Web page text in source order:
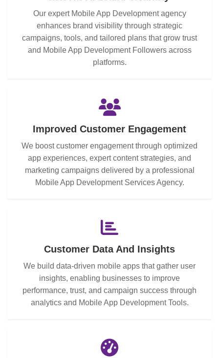
Our expert Mobile App Development agency
enhances brand visibility through strategic
campaigns, tools, and tailored plans that grow trust
and Mobile App Development Followers across
platforms.
Improved Customer Engagement
We boost customer engagement through optimized
app experiences, expert content strategies, and
marketing campaigns delivered by a professional
Mobile App Development Services Agency.
Customer Data And Insights
We build data-driven mobile apps that gather user
insights, enabling businesses to improve
performance, trust, and campaign success through
analytics and Mobile App Development Tools.